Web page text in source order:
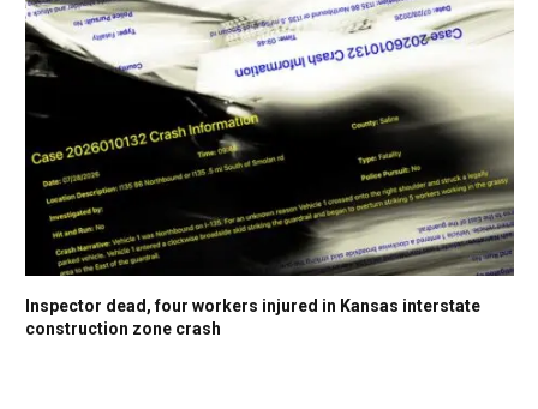
Inspector dead, four workers injured in Kansas interstate
construction zone crash